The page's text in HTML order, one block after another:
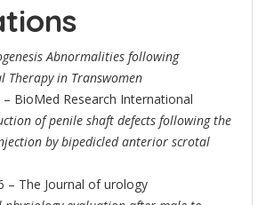
Abnormalities following
Therapy in Transwomen
– BioMed Research International
of penile shaft defects following the
by bipedicled anterior scrotal
– The Journal of urology